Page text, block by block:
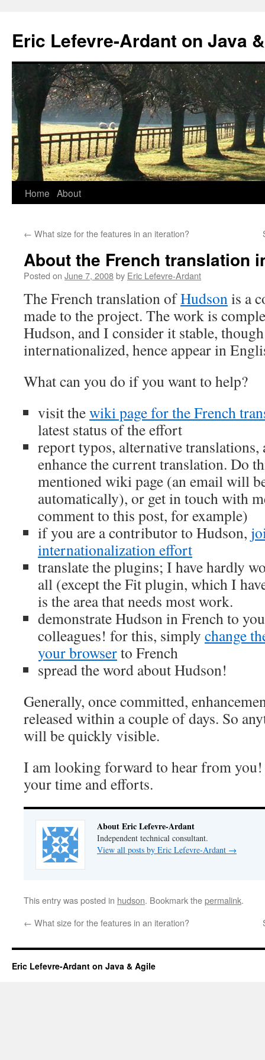
Eric Lefevre-Ardant on Java
Skip
content
Home About
← What size for the features in an iteration?
About the French translation
Posted on June 7, 2008by Eric Lefevre-Ardant
The French translation ofHudsonis a
made to the project. The work is
Hudson, and I consider it stable,
internationalized, hence appear in
What can you do if you want to help?
visit thewiki page for the French
latest status of the effort
report typos, alternative translations,
enhance the current translation. Do
mentioned wiki page (an email will
automatically), or get in touch with
comment to this post, for example)
if you are a contributor to Hudson,
internationalization effort
translate the plugins; I have hardly
all (except the Fit plugin, which I
is the area that needs most work.
demonstrate Hudson in French to
colleagues! for this, simply change
your browserto French
spread the word about Hudson!
Generally, once committed,
released within a couple of days. So
will be quickly visible.
I am looking forward to hear from
your time and efforts.
About Eric Lefevre-Ardant
Independent technical consultant.
View all posts by Eric Lefevre-Ardant →
This entry was posted in hudson. Bookmark thepermalink.
← What size for the features in an iteration?
Eric Lefevre-Ardant on Java & Agile